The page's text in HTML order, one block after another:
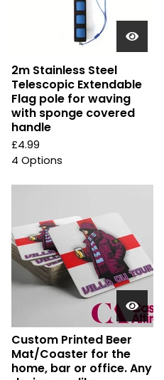
2m Stainless Steel
Telescopic Extendable
Flag pole for waving
with sponge covered
handle
£4.99
4 Options
Custom Printed Beer
Mat/Coaster for the
home, bar or office. Any